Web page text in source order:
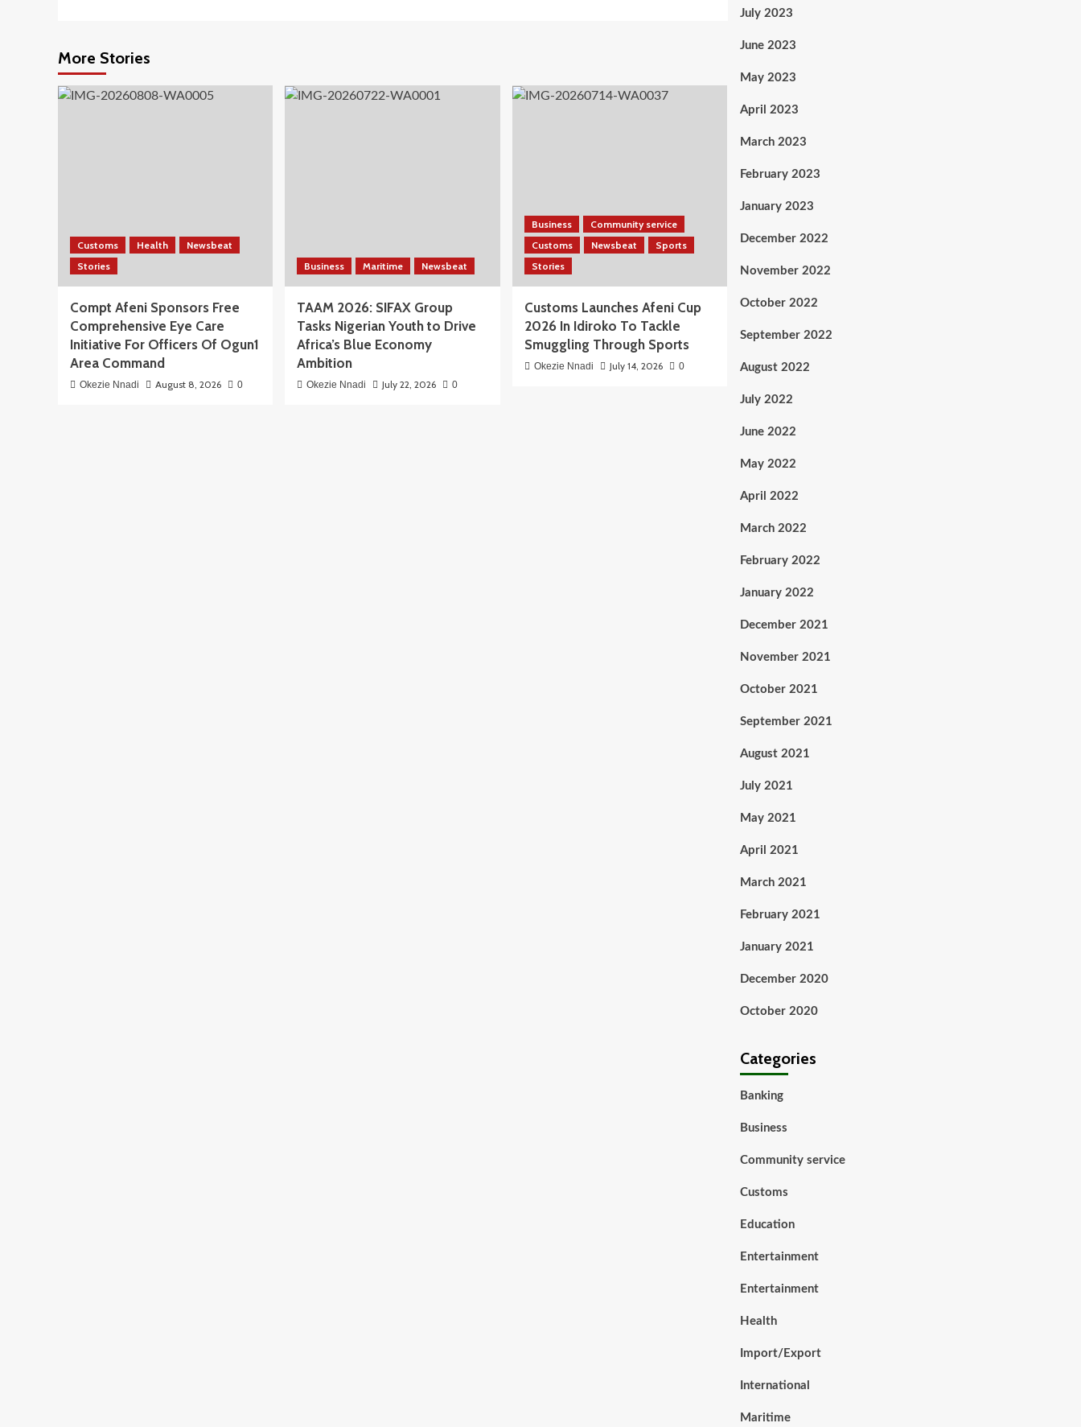
More Stories
Customs Health
Newsbeat
Stories
Compt Afeni Sponsors Free
Comprehensive Eye Care
Initiative For Officers Of Ogun1
Area Command
Okezie Nnadi August 8, 2026 0
Business Maritime Newsbeat
TAAM 2026: SIFAX Group
Tasks Nigerian Youth to Drive
Africa’s Blue Economy
Ambition
Okezie Nnadi July 22, 2026 0
Business
Community service
Customs
Newsbeat
Sports
Stories
Customs Launches Afeni Cup
2026 In Idiroko To Tackle
Smuggling Through Sports
Okezie Nnadi July 14, 2026 0
July 2023
June 2023
May 2023
April 2023
March 2023
February 2023
January 2023
December 2022
November 2022
October 2022
September 2022
August 2022
July 2022
June 2022
May 2022
April 2022
March 2022
February 2022
January 2022
December 2021
November 2021
October 2021
September 2021
August 2021
July 2021
May 2021
April 2021
March 2021
February 2021
January 2021
December 2020
October 2020
Categories
Banking
Business
Community service
Customs
Education
Entertainment
Entertainment
Health
Import/Export
International
Maritime